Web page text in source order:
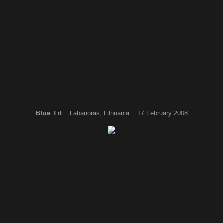
Blue Tit Labanoras, Lithuania 17 February 2008